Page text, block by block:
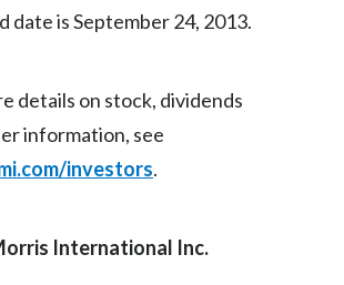
Israel
Jordan
date is September 24, 2013.
details on stock, dividends
information, see
investors.
International Inc.